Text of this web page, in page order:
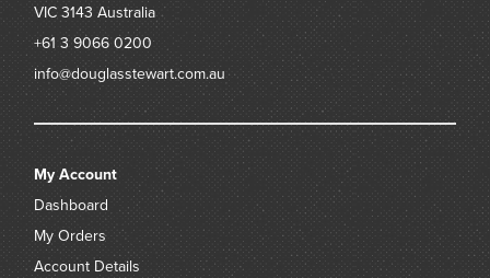
VIC 3143 Australia
+61 3 9066 0200
info@douglasstewart.com.au
My Account
Dashboard
My Orders
Account Details